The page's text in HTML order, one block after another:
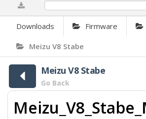
Downloads Firmware
Meizu V8 Stabe
Meizu V8 Stabe
Go Back